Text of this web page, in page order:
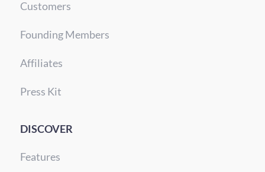
Customers
Founding Members
Affiliates
Press Kit
DISCOVER
Features